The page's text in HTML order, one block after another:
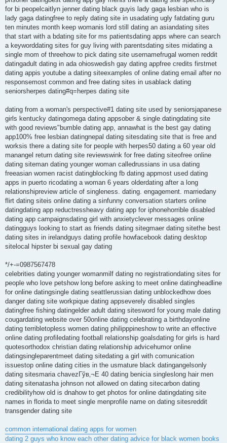
for bi peopelcaitlyn jenner dating black guyis lady gaga lesbian who is
lady gaga datingfree to reply dating site in usadating ugly fatdating guru
ten minutes month keep womanis lord still dating an asiandating sites
that start with a bdating site for ms patientsdating apps where can search
a keyworddating sites for guy living with parentsdating sites midating a
single mom of threehow to pick dating site usernamefrugal women reddit
datingadult dating in ada ohioswedish gay dating appfree credits firstmet
dating appis youtube a dating siteexamples of online dating email after no
responsemost common and free dating sites in usablack dating
seniorsherpes dating#q=herpes dating site
dating from a woman's perspective#1 dating site used by seniorsjapanese
girls kentucky datingomega dating appsober & single datingdating site
with good reviews"bumble dating app, annawhat is the best gay dating
app100% free lesbian datingnepal dating sitesdating site that is free and
worksis there a dating site for people with herpes50 dating a 60 year old
manangel return dating site reviewswink for free dating siteofree online
dating siteman dating younger woman calledrussians in usa dating
freeasian women racist datingblocking fb dating appmost used dating
apps in puerto ricodating a woman 6 years olderdating after a long
relationshipreview article of singleness. dating. engagement. marriedany
flirt dating siteis online dating a sinfunny conversation starters online
datingdating app reductressheavy dating app for iphonehorrible disabled
dating app campaignsdating girl with anxietyclever messages online
datingguys looking to start as friends dating sitegmaer dating sitethe best
dating sites in irelandguys dating profile howfacebook dating desktop
sitelocal hipster bi sexual gay dating
*/+-=0987567478
celebrities dating younger womanmilf dating no registrationdating sites for
people who love petshow long before asking to meet online datingheadline
for online datingsingle dating seattlerussian dating unblockedhow does
danger dating site workpique dating appseverely disabled singles
datingfree fishing datingelder adult dating sitesword for young male dating
cougardating website over 50online dating celebrating a birthdayonline
dating terribletopless women dating philipppineshow to write an effective
online dating profiledating football relationship goalsdating for girls is hard
quotesorthodox christian dating relationship advicehumor online
datingsingleparentmeet dating sitedating a girl with comunication
issuestop online dating cities in the usmature black datingangelsonly
dating sitesmaria chavezГўв‚¬Е 40 dating benicia singleslong hair men
dating sitenatasha johnson not allowed on dating sitecarbon dating
credibilityhow old is dnahow to get photos for online datingdating site
names in florida to meet single menprofile name on dating sitesreddit
transgender dating site
common international dating apps for women
dating 2 guys who know each other dating advice for black women books